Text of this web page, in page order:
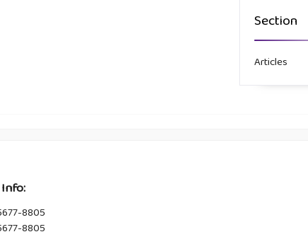
Section
Articles
8805
8805